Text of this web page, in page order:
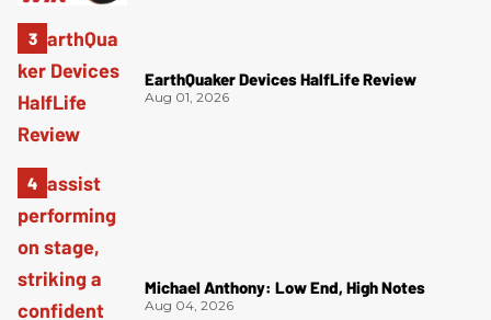
EarthQuaker Devices HalfLife Review
Aug 01, 2026
Michael Anthony: Low End, High Notes
Aug 04, 2026